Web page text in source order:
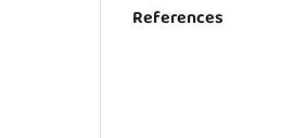
References